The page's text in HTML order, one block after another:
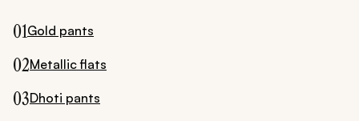
01Gold pants
02Metallic flats
03Dhoti pants